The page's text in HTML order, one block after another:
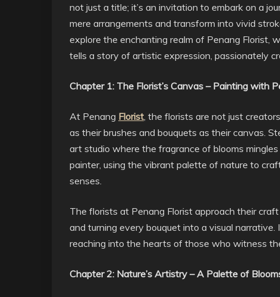
not just a title; it’s an invitation to embark on a
mere arrangements and transform into vivid
explore the enchanting realm of Penang Florist,
tells a story of artistic expression, passionately
Chapter 1: The Florist’s Canvas – Painting with
At Penang Florist , the florists are not just
as their brushes and bouquets as their canvas.
art studio where the fragrance of blooms
painter, using the vibrant palette of nature to
senses.
The florists at Penang Florist approach their
and turning every bouquet into a visual
reaching into the hearts of those who witness
Chapter 2: Nature’s Artistry – A Palette of